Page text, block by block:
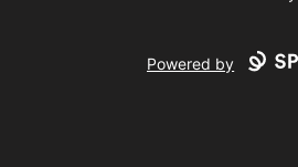
Powered by